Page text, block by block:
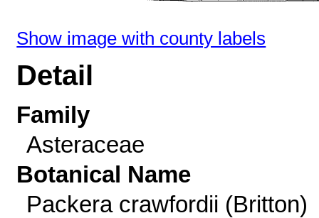
Show image with county labels
Detail
Family
Asteraceae
Botanical Name
Packera crawfordii (Britton)